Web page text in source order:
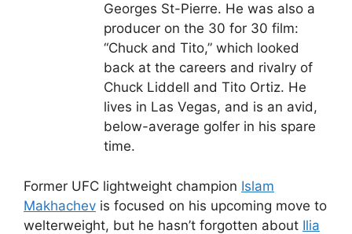
Georges St-Pierre. He was also a
producer on the 30 for 30 film:
“Chuck and Tito,” which looked
back at the careers and rivalry of
Chuck Liddell and Tito Ortiz. He
lives in Las Vegas, and is an avid,
below-average golfer in his spare
time.
Former UFC lightweight champion Islam
Makhachev is focused on his upcoming move to
welterweight, but he hasn’t forgotten about Ilia